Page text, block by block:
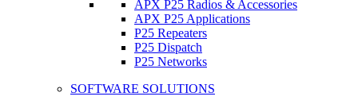
APX P25 Radios & Accessories
APX P25 Applications
P25 Repeaters
P25 Dispatch
P25 Networks
SOFTWARE SOLUTIONS